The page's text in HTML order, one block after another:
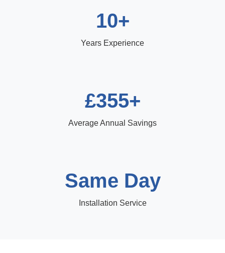
10+
Years Experience
£355+
Average Annual Savings
Same Day
Installation Service